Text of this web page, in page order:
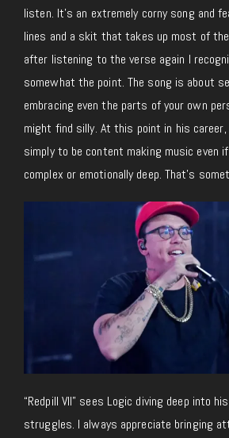
listen. It’s an extremely corny song and
lines and a skit that takes up most of the
after listening to the verse again I
somewhat the point. The song is about
embracing even the parts of your own
might find silly. At this point in his career,
simply to be content making music even
complex or emotionally deep. That’s
“Redpill VII” sees Logic diving deep into
struggles. I always appreciate bringing